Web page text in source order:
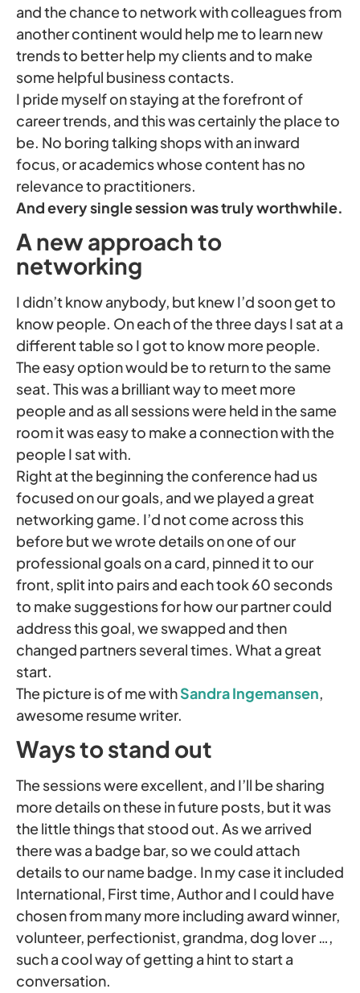
and the chance to network with colleagues from
another continent would help me to learn new
trends to better help my clients and to make
some helpful business contacts.
I pride myself on staying at the forefront of
career trends, and this was certainly the place to
be. No boring talking shops with an inward
focus, or academics whose content has no
relevance to practitioners.
And every single session was truly worthwhile.
A new approach to
networking
I didn’t know anybody, but knew I’d soon get to
know people. On each of the three days I sat at a
different table so I got to know more people.
The easy option would be to return to the same
seat. This was a brilliant way to meet more
people and as all sessions were held in the same
room it was easy to make a connection with the
people I sat with.
Right at the beginning the conference had us
focused on our goals, and we played a great
networking game. I’d not come across this
before but we wrote details on one of our
professional goals on a card, pinned it to our
front, split into pairs and each took 60 seconds
to make suggestions for how our partner could
address this goal, we swapped and then
changed partners several times. What a great
start.
The picture is of me withSandra Ingemansen,
awesome resume writer.
Ways to stand out
The sessions were excellent, and I’ll be sharing
more details on these in future posts, but it was
the little things that stood out. As we arrived
there was a badge bar, so we could attach
details to our name badge. In my case it included
International, First time, Author and I could have
chosen from many more including award winner,
volunteer, perfectionist, grandma, dog lover …,
such a cool way of getting a hint to start a
conversation.